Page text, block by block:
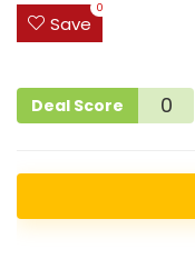
Save
0
Deal Score 0